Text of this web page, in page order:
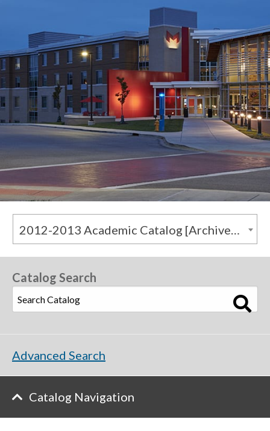
2012-2013 Academic Catalog [Archived Catalog]
Catalog Search
Advanced Search
Catalog Navigation